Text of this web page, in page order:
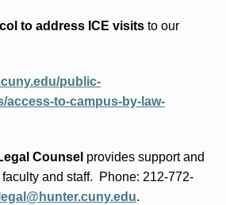
to address ICE visitsto our
public-
access-to-campus-by-law-
Counsel providessupport and
and staff. Phone: 212-772-
legal@hunter.cuny.edu.